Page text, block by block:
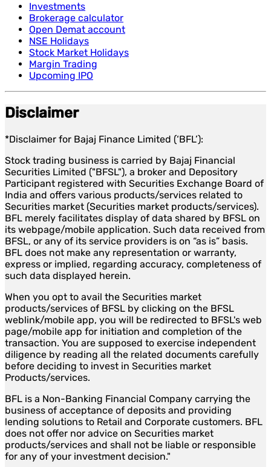
Investments
Brokerage calculator
Open Demat account
NSE Holidays
Stock Market Holidays
Margin Trading
Upcoming IPO
Disclaimer
*Disclaimer for Bajaj Finance Limited (‘BFL’):
Stock trading business is carried by Bajaj Financial
Securities Limited ("BFSL"), a broker and Depository
Participant registered with Securities Exchange Board of
India and offers various products/services related to
Securities market (Securities market products/services).
BFL merely facilitates display of data shared by BFSL on
its webpage/mobile application. Such data received from
BFSL, or any of its service providers is on “as is” basis.
BFL does not make any representation or warranty,
express or implied, regarding accuracy, completeness of
such data displayed herein.
When you opt to avail the Securities market
products/services of BFSL by clicking on the BFSL
weblink/mobile app, you will be redirected to BFSL's web
page/mobile app for initiation and completion of the
transaction. You are supposed to exercise independent
diligence by reading all the related documents carefully
before deciding to invest in Securities market
Products/services.
BFL is a Non-Banking Financial Company carrying the
business of acceptance of deposits and providing
lending solutions to Retail and Corporate customers. BFL
does not offer nor advice on Securities market
products/services and shall not be liable or responsible
for any of your investment decision."